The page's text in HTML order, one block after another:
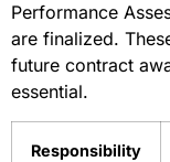
Performance
are finalized.
future contract
essential.
Responsibility